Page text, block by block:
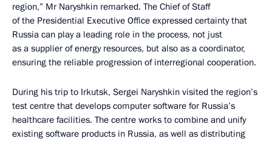
region,” Mr Naryshkin remarked. The Chief of Staff
of the Presidential Executive Office expressed certainty that
Russia can play a leading role in the process, not just
as a supplier of energy resources, but also as a coordinator,
ensuring the reliable progression of interregional cooperation.
During his trip to Irkutsk, Sergei Naryshkin visited the region’s
test centre that develops computer software for Russia’s
healthcare facilities. The centre works to combine and unify
existing software products in Russia, as well as distributing